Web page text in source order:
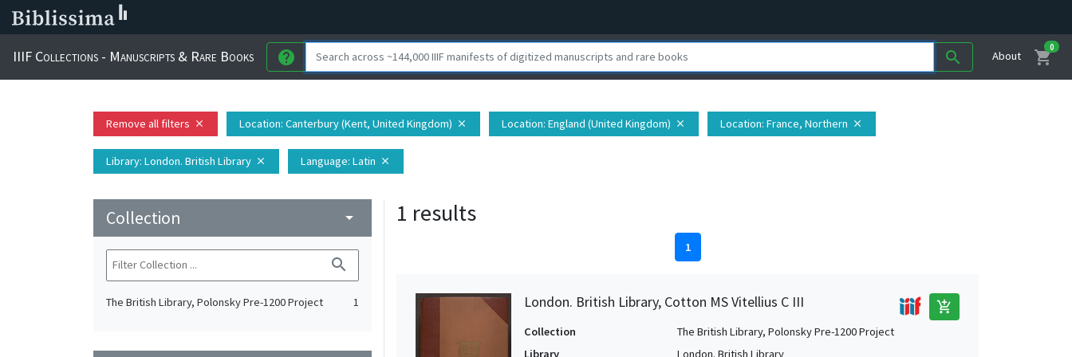
IIIF Collections - Manuscripts & Rare Books help search About shopping_cart
0
Remove all filters close Location: Canterbury (Kent, United Kingdom) close Location: England (United Kingdom) close Location: France, Northern close
Library: London. British Library close Language: Latin close
Collection arrow_drop_down
search
The British Library, Polonsky Pre-1200 Project 1
1 results
1
London. British Library, Cotton MS Vitellius C III add_shopping_cart
Collection
The British Library, Polonsky Pre-1200 Project
Library
London. British Library